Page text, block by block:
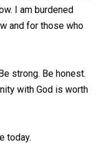
I am burdened
and for those who
strong. Be honest.
with God is worth
today.